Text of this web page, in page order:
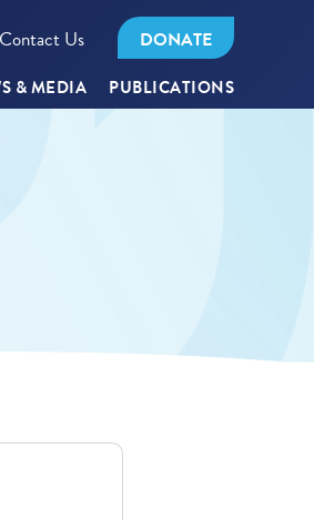
Contact Us DONATE
& MEDIA PUBLICATIONS